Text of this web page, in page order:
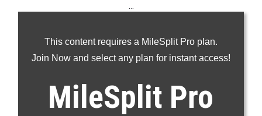
This content requires a MileSplit Pro plan.
Join Now and select any plan for instant access!
MileSplit Pro
...
200m
400m
800m
1600m